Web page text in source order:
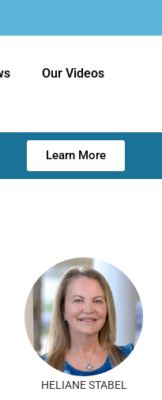
Our Videos
Learn More
PAUL GOBEL